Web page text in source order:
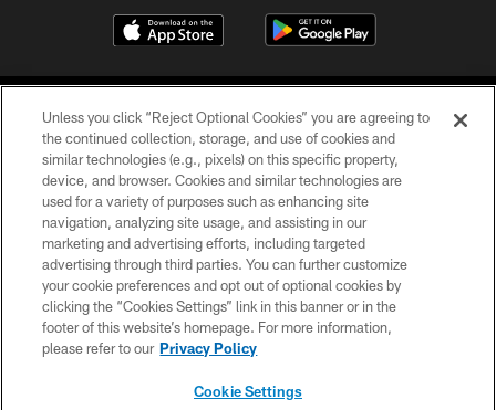
©2026 Jacksonville Jaguars, LLC. All Rights Reserved.
PRIVACY POLICY
ACCESSIBILITY
CONTACT US
SITE MAP
Unless you click “Reject Optional Cookies” you are agreeing to
the continued collection, storage, and use of cookies and
similar technologies (e.g., pixels) on this specific property,
device, and browser. Cookies and similar technologies are
used for a variety of purposes such as enhancing site
navigation, analyzing site usage, and assisting in our
marketing and advertising efforts, including targeted
advertising through third parties. You can further customize
your cookie preferences and opt out of optional cookies by
clicking the “Cookies Settings” link in this banner or in the
footer of this website’s homepage. For more information,
please refer to our Privacy Policy
Cookie Settings